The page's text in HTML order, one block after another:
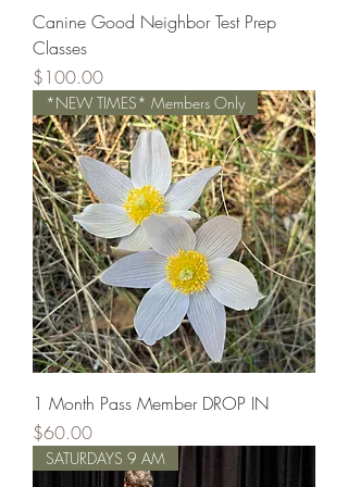
Canine Good Neighbor Test Prep
Classes
Price
$100.00
*NEW TIMES* Members Only
1 Month Pass Member DROP IN
Price
$60.00
SATURDAYS 9 AM